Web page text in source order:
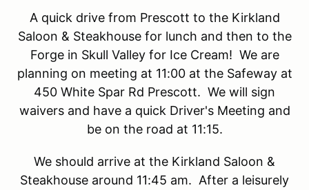
A quick drive from Prescott to the Kirkland
Saloon & Steakhouse for lunch and then to the
Forge in Skull Valley for Ice Cream! We are
planning on meeting at 11:00 at the Safeway at
450 White Spar Rd Prescott. We will sign
waivers and have a quick Driver's Meeting and
be on the road at 11:15.
We should arrive at the Kirkland Saloon &
Steakhouse around 11:45 am. After a leisurely